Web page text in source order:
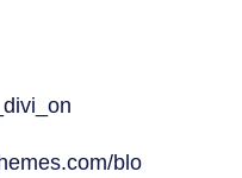
blo